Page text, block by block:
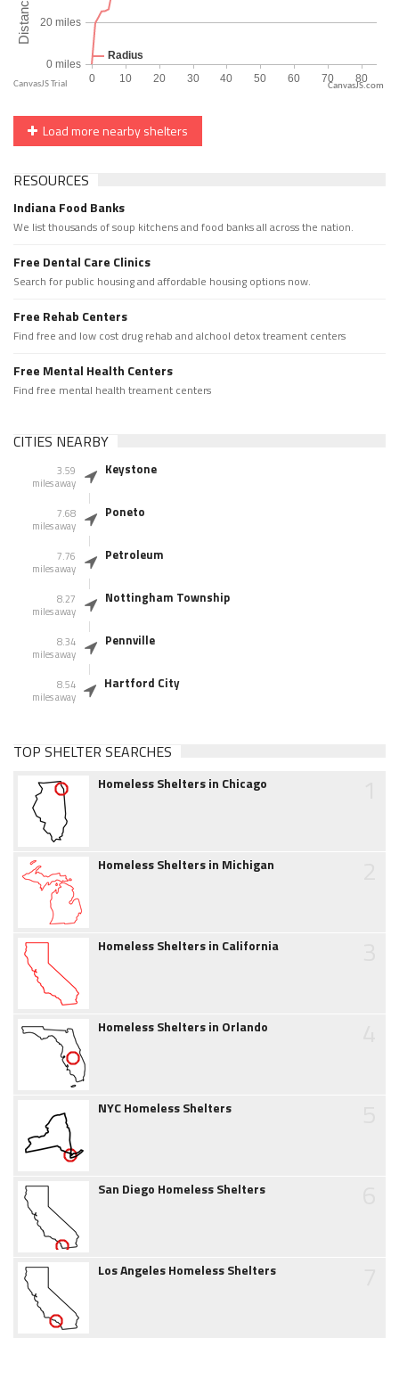
CanvasJS.com
Load more nearby shelters
RESOURCES
Indiana Food Banks
We list thousands of soup kitchens and food banks all across the nation.
Free Dental Care Clinics
Search for public housing and affordable housing options now.
Free Rehab Centers
Find free and low cost drug rehab and alchool detox treament centers
Free Mental Health Centers
Find free mental health treament centers
CITIES NEARBY
3.59
miles away
Keystone
7.68
miles away
Poneto
7.76
miles away
Petroleum
8.27
miles away
Nottingham Township
8.34
miles away
Pennville
8.54
miles away
Hartford City
TOP SHELTER SEARCHES
Homeless Shelters in Chicago
Homeless Shelters in Michigan
Homeless Shelters in California
Homeless Shelters in Orlando
NYC Homeless Shelters
San Diego Homeless Shelters
Los Angeles Homeless Shelters